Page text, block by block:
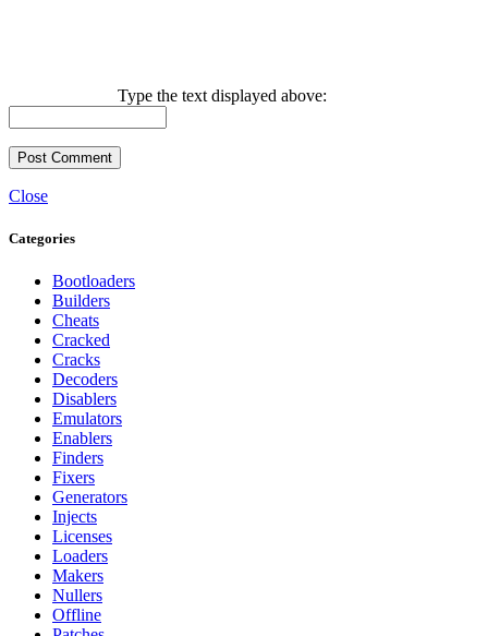
Type the text displayed above:
Close
Categories
Bootloaders
Builders
Cheats
Cracked
Cracks
Decoders
Disablers
Emulators
Enablers
Finders
Fixers
Generators
Injects
Licenses
Loaders
Makers
Nullers
Offline